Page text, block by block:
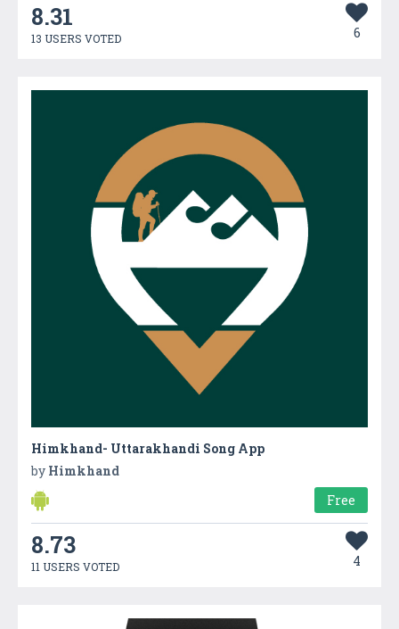
8.31
13 USERS VOTED 6
Himkhand- Uttarakhandi Song App
by Himkhand
Free
8.73
11 USERS VOTED 4